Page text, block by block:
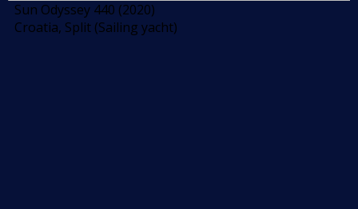
Sun Odyssey 440 (2020)
Croatia, Split (Sailing yacht)